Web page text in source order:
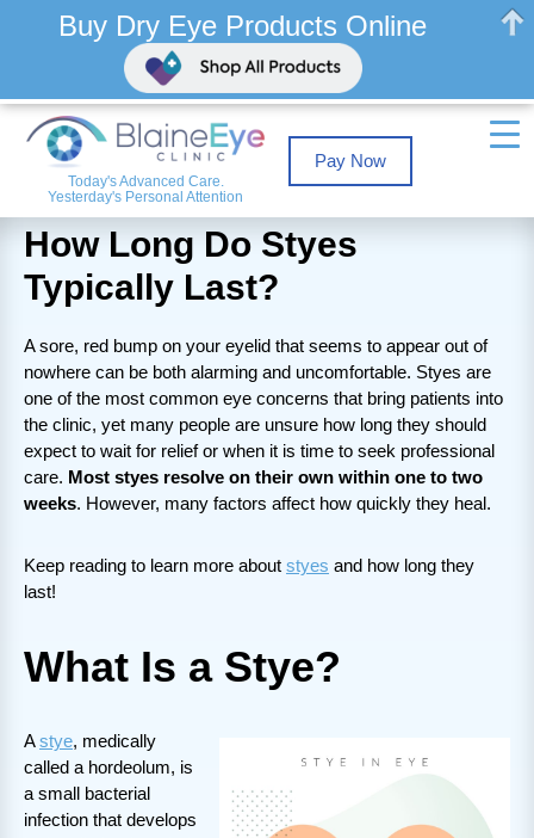
Today's Advanced Care.
Yesterday's Personal Attention
Pay Now
How Long Do Styes
Typically Last?
A sore, red bump on your eyelid that seems to appear out of
nowhere can be both alarming and uncomfortable. Styes are
one of the most common eye concerns that bring patients into
the clinic, yet many people are unsure how long they should
expect to wait for relief or when it is time to seek professional
care. Most styes resolve on their own within one to two
weeks. However, many factors affect how quickly they heal.
Keep reading to learn more about styes and how long they
last!
What Is a Stye?
Astye, medically
called a hordeolum, is
a small bacterial
infection that develops
Buy Dry Eye Products Online